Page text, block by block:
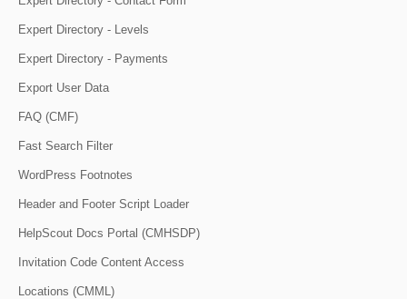
Expert Directory - Levels
Expert Directory - Payments
Export User Data
FAQ (CMF)
Fast Search Filter
WordPress Footnotes
Header and Footer Script Loader
HelpScout Docs Portal (CMHSDP)
Invitation Code Content Access
Locations (CMML)